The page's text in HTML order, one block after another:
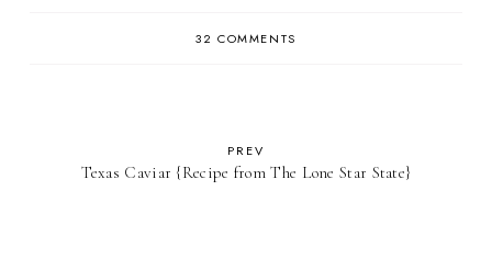
32 COMMENTS
PREV
Texas Caviar {Recipe from The Lone Star State}